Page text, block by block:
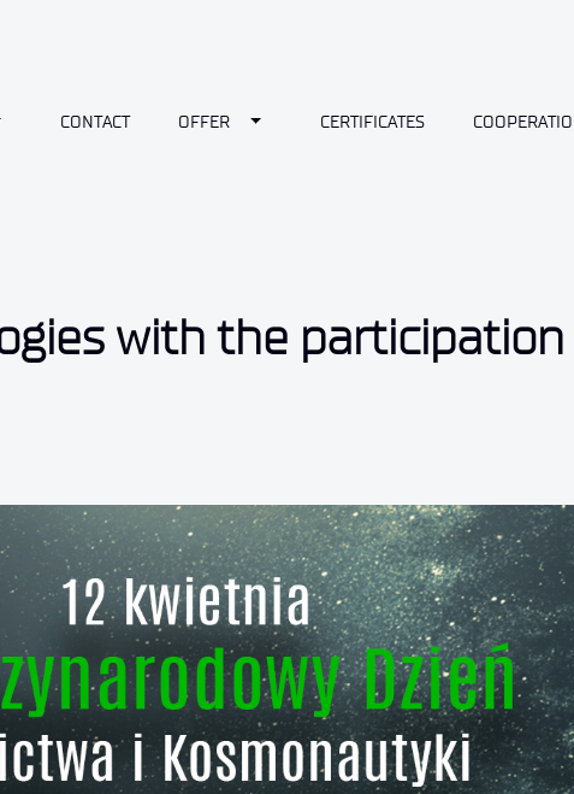
Dropdown
CONTACT OFFER Toggle Dropdown
CERTIFICATES
with the